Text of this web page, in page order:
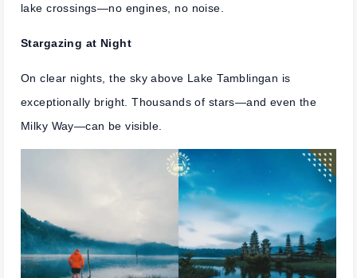
lake crossings—no engines, no noise.
Stargazing at Night
On clear nights, the sky above Lake Tamblingan is
exceptionally bright. Thousands of stars—and even the
Milky Way—can be visible.